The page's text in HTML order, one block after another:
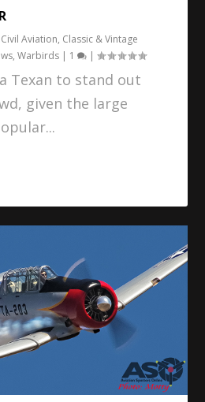
Civil Aviation, Classic & Vintage
,Warbirds | 1 |
Texan to stand out
given the large